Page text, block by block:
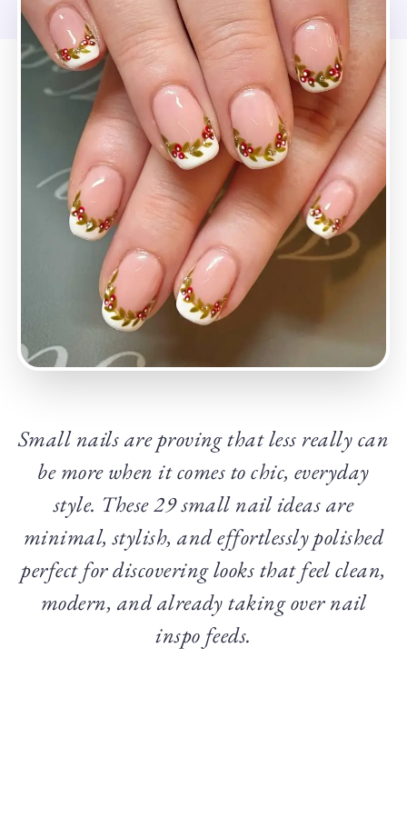
Small nails are proving that less really can
be more when it comes to chic, everyday
style. These 29 small nail ideas are
minimal, stylish, and effortlessly polished
perfect for discovering looks that feel clean,
modern, and already taking over nail
inspo feeds.